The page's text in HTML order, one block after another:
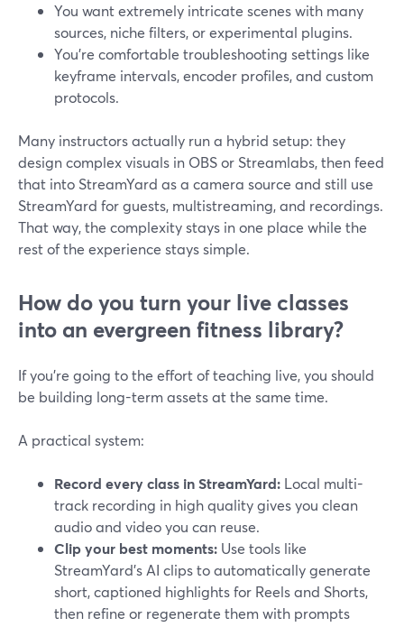
You want extremely intricate scenes with many
sources, niche filters, or experimental plugins.
You’re comfortable troubleshooting settings like
keyframe intervals, encoder profiles, and custom
protocols.
Many instructors actually run a hybrid setup: they
design complex visuals in OBS or Streamlabs, then feed
that into StreamYard as a camera source and still use
StreamYard for guests, multistreaming, and recordings.
That way, the complexity stays in one place while the
rest of the experience stays simple.
How do you turn your live classes
into an evergreen fitness library?
If you’re going to the effort of teaching live, you should
be building long-term assets at the same time.
A practical system:
Record every class in StreamYard: Local multi-
track recording in high quality gives you clean
audio and video you can reuse.
Clip your best moments: Use tools like
StreamYard’s AI clips to automatically generate
short, captioned highlights for Reels and Shorts,
then refine or regenerate them with prompts